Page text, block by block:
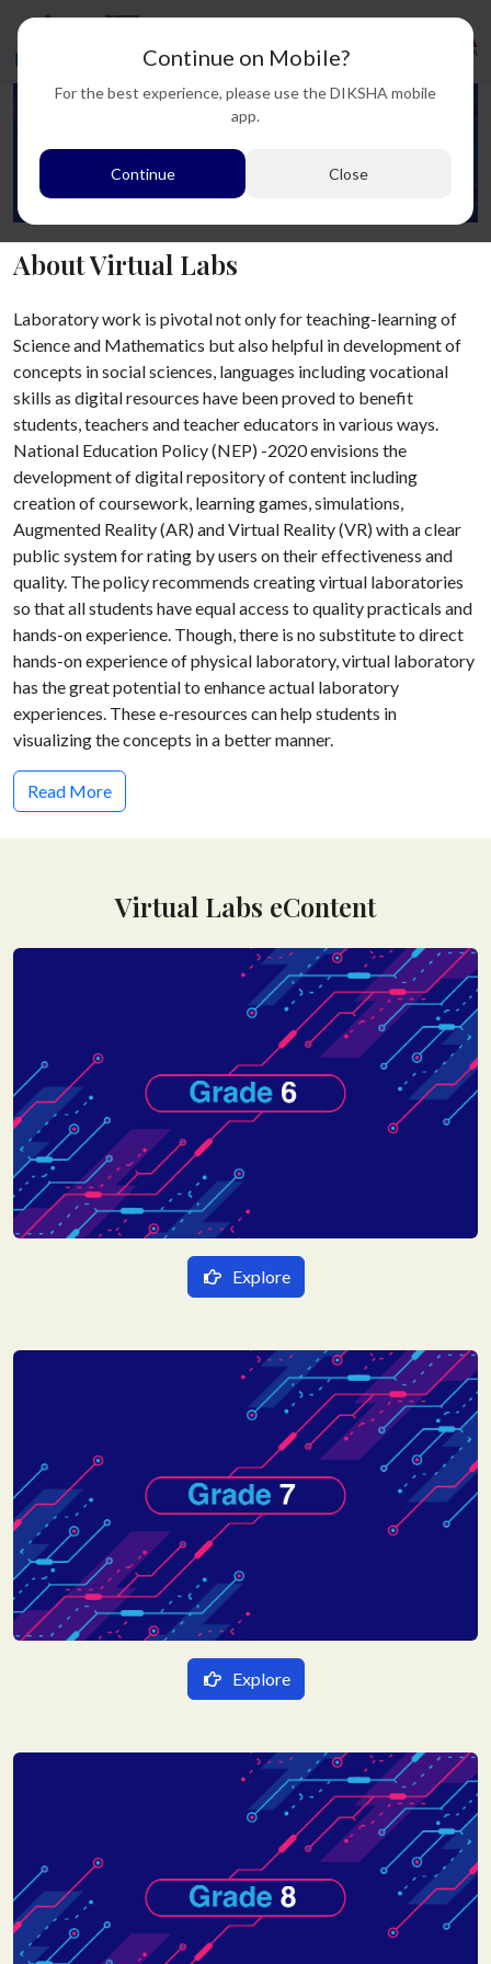
Continue on Mobile?
For the best experience, please use the DIKSHA mobile
app.
Continue Close
About Virtual Labs
Laboratory work is pivotal not only for teaching-learning of
Science and Mathematics but also helpful in development of
concepts in social sciences, languages including vocational
skills as digital resources have been proved to benefit
students, teachers and teacher educators in various ways.
National Education Policy (NEP) -2020 envisions the
development of digital repository of content including
creation of coursework, learning games, simulations,
Augmented Reality (AR) and Virtual Reality (VR) with a clear
public system for rating by users on their effectiveness and
quality. The policy recommends creating virtual laboratories
so that all students have equal access to quality practicals and
hands-on experience. Though, there is no substitute to direct
hands-on experience of physical laboratory, virtual laboratory
has the great potential to enhance actual laboratory
experiences. These e-resources can help students in
visualizing the concepts in a better manner.
Read More
Virtual Labs eContent
Explore
Social Science
Hindi
English
Sanskrit
Explore
English
Hindi
Social Science